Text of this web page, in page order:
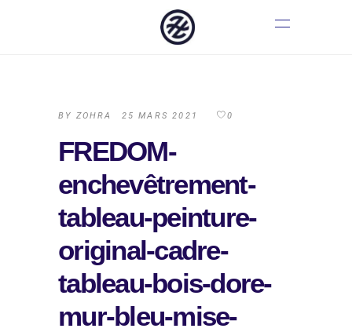
BY ZOHRA 25 MARS 2021 0
FREDOM-
enchevêtrement-
tableau-peinture-
original-cadre-
tableau-bois-dore-
mur-bleu-mise-